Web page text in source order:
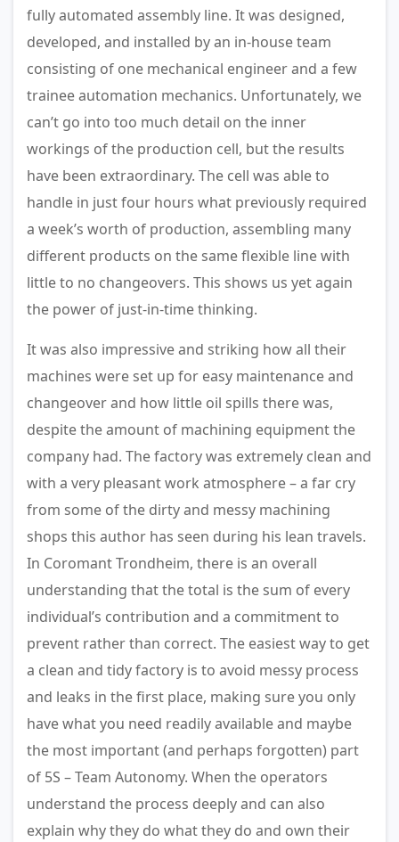
fully automated assembly line. It was designed,
developed, and installed by an in-house team
consisting of one mechanical engineer and a few
trainee automation mechanics. Unfortunately, we
can’t go into too much detail on the inner
workings of the production cell, but the results
have been extraordinary. The cell was able to
handle in just four hours what previously required
a week’s worth of production, assembling many
different products on the same flexible line with
little to no changeovers. This shows us yet again
the power of just-in-time thinking.
It was also impressive and striking how all their
machines were set up for easy maintenance and
changeover and how little oil spills there was,
despite the amount of machining equipment the
company had. The factory was extremely clean and
with a very pleasant work atmosphere – a far cry
from some of the dirty and messy machining
shops this author has seen during his lean travels.
In Coromant Trondheim, there is an overall
understanding that the total is the sum of every
individual’s contribution and a commitment to
prevent rather than correct. The easiest way to get
a clean and tidy factory is to avoid messy process
and leaks in the first place, making sure you only
have what you need readily available and maybe
the most important (and perhaps forgotten) part
of 5S – Team Autonomy. When the operators
understand the process deeply and can also
explain why they do what they do and own their